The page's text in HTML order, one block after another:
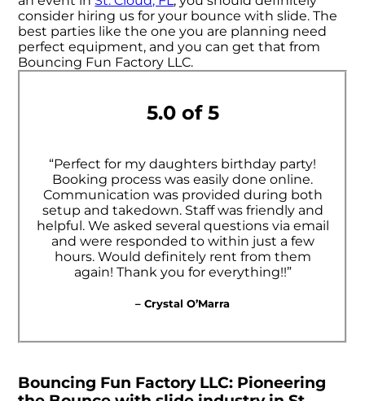
consider hiring us for your bounce with slide. The
best parties like the one you are planning need
perfect equipment, and you can get that from
Bouncing Fun Factory LLC.
5.0 of 5
“Perfect for my daughters birthday party!
Booking process was easily done online.
Communication was provided during both
setup and takedown. Staff was friendly and
helpful. We asked several questions via email
and were responded to within just a few
hours. Would definitely rent from them
again! Thank you for everything!!”
– Crystal O’Marra
Bouncing Fun Factory LLC: Pioneering